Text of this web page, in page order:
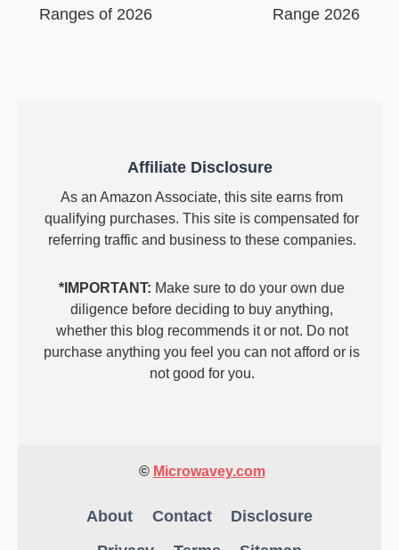
Ranges of 2026
Range 2026
Affiliate Disclosure
As an Amazon Associate, this site earns from
qualifying purchases. This site is compensated for
referring traffic and business to these companies.
*IMPORTANT: Make sure to do your own due
diligence before deciding to buy anything,
whether this blog recommends it or not. Do not
purchase anything you feel you can not afford or is
not good for you.
© Microwavey.com
About Contact
Disclosure